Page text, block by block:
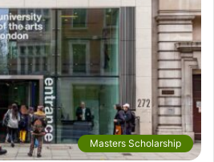
Masters Scholarship